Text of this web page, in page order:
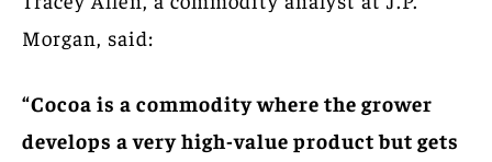
Morgan, said:
“Cocoa is a commodity where the grower
develops a very high-value product but gets